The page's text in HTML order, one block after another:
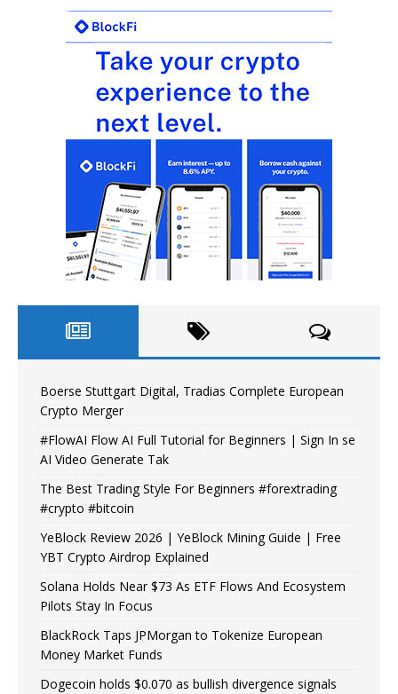
Boerse Stuttgart Digital, Tradias Complete European
Crypto Merger
#FlowAI Flow AI Full Tutorial for Beginners | Sign In se
AI Video Generate Tak
The Best Trading Style For Beginners #forextrading
#crypto #bitcoin
YeBlock Review 2026 | YeBlock Mining Guide | Free
YBT Crypto Airdrop Explained
Solana Holds Near $73 As ETF Flows And Ecosystem
Pilots Stay In Focus
BlackRock Taps JPMorgan to Tokenize European
Money Market Funds
Dogecoin holds $0.070 as bullish divergence signals